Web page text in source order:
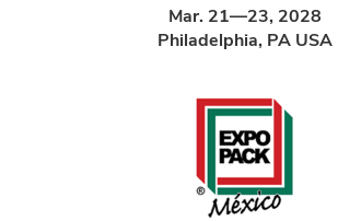
Mar. 21—23, 2028
Philadelphia, PA USA